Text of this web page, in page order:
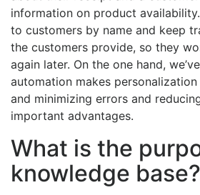
information on product
to customers by name and keep
the customers provide, so they
again later. On the one hand,
automation makes
and minimizing errors and
important advantages.
What is the
knowledge base?